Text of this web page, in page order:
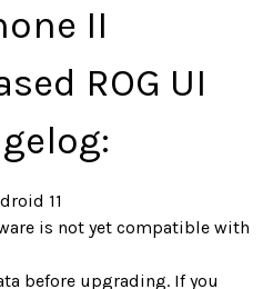
II
ROG UI
11
is not yet compatible with
before upgrading. If you